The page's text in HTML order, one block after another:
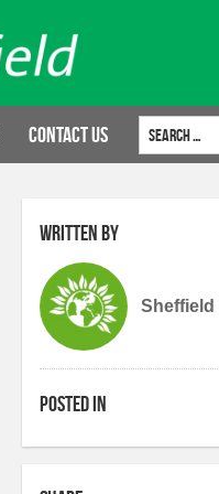
Contact Us
Search for:
Written by
Sheffield
Posted in